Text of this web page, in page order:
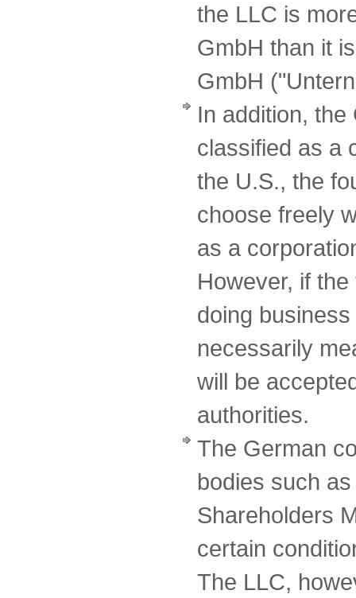
the LLC is
GmbH than it
GmbH
In addition,
classified as a
the U.S., the
choose freely
as a
However, if
doing
necessarily
will be
authorities.
The German
bodies such
Shareholders
certain
The LLC,